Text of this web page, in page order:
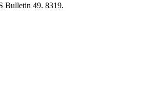
Bulletin 49. 8319.